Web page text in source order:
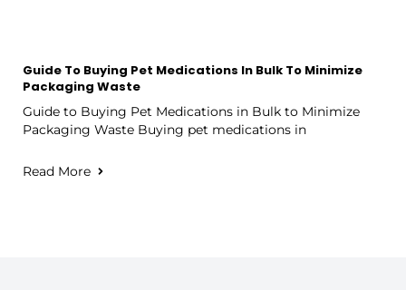
Guide To Buying Pet Medications In Bulk To Minimize
Packaging Waste
Guide to Buying Pet Medications in Bulk to Minimize
Packaging Waste Buying pet medications in
Read More